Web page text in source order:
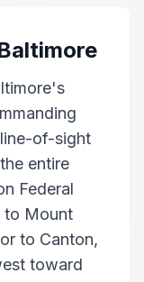
of-sight
entire
Federal
to Mount
to Canton,
toward